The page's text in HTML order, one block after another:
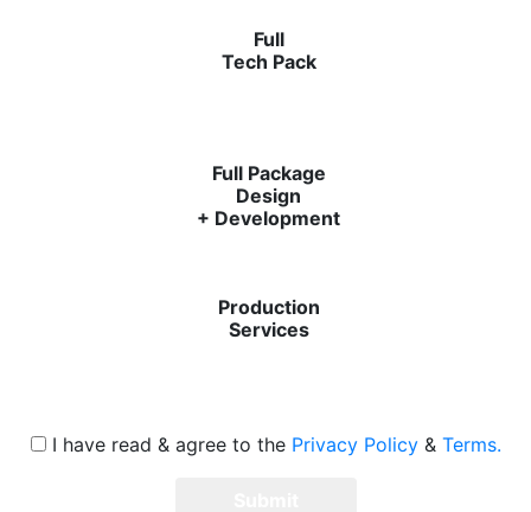
Full
Tech Pack
Full Package
Design
+ Development
Production
Services
I have read & agree to the Privacy Policy& Terms.